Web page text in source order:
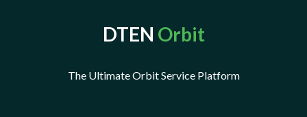
DTEN Orbit
The Ultimate Orbit Service Platform